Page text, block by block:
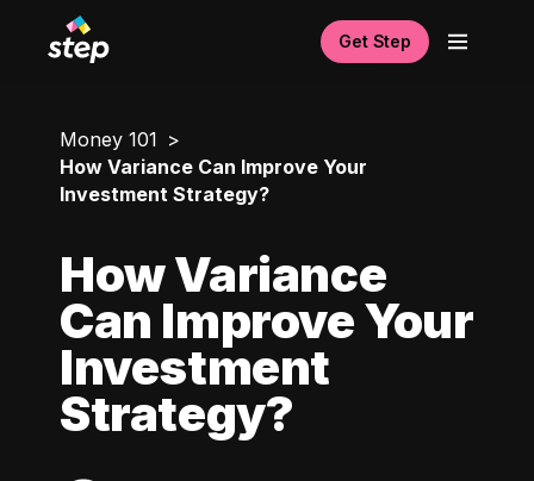
Get Step
Money 101
How Variance Can Improve Your
Investment Strategy?
How Variance
Can Improve Your
Investment
Strategy?